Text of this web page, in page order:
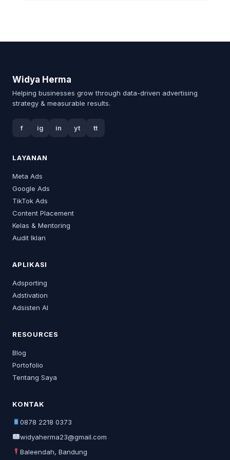
Widya Herma
Helping businesses grow through data-driven advertising
strategy & measurable results.
f ig in yt tt
LAYANAN
Meta Ads
Google Ads
TikTok Ads
Content Placement
Kelas & Mentoring
Audit Iklan
APLIKASI
Adsporting
Adstivation
Adsisten AI
RESOURCES
Blog
Portofolio
Tentang Saya
KONTAK
0878 2218 0373
widyaherma23@gmail.com
Baleendah, Bandung